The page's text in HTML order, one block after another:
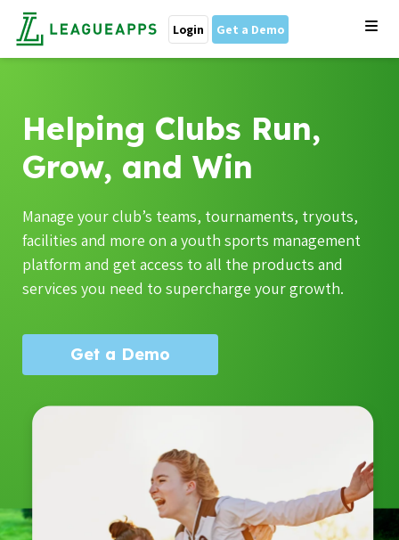
Login Get a Demo
Helping Clubs Run,
Grow, and Win
Manage your club’s teams, tournaments, tryouts,
facilities and more on a youth sports management
platform and get access to all the products and
services you need to supercharge your growth.
Get a Demo